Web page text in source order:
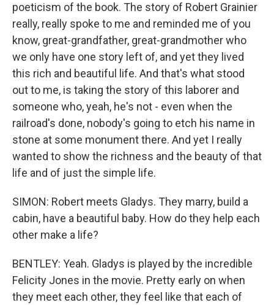
poeticism of the book. The story of Robert Grainier
really, really spoke to me and reminded me of you
know, great-grandfather, great-grandmother who
we only have one story left of, and yet they lived
this rich and beautiful life. And that's what stood
out to me, is taking the story of this laborer and
someone who, yeah, he's not - even when the
railroad's done, nobody's going to etch his name in
stone at some monument there. And yet I really
wanted to show the richness and the beauty of that
life and of just the simple life.
SIMON: Robert meets Gladys. They marry, build a
cabin, have a beautiful baby. How do they help each
other make a life?
BENTLEY: Yeah. Gladys is played by the incredible
Felicity Jones in the movie. Pretty early on when
they meet each other, they feel like that each of